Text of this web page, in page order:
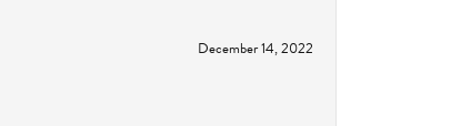
December 14, 2022